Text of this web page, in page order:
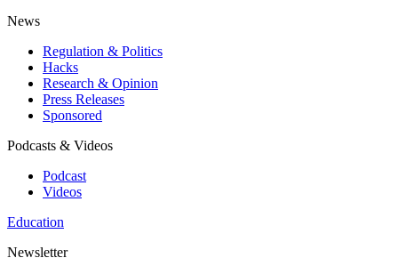
News
Regulation & Politics
Hacks
Research & Opinion
Press Releases
Sponsored
Podcasts & Videos
Podcast
Videos
Education
Newsletter